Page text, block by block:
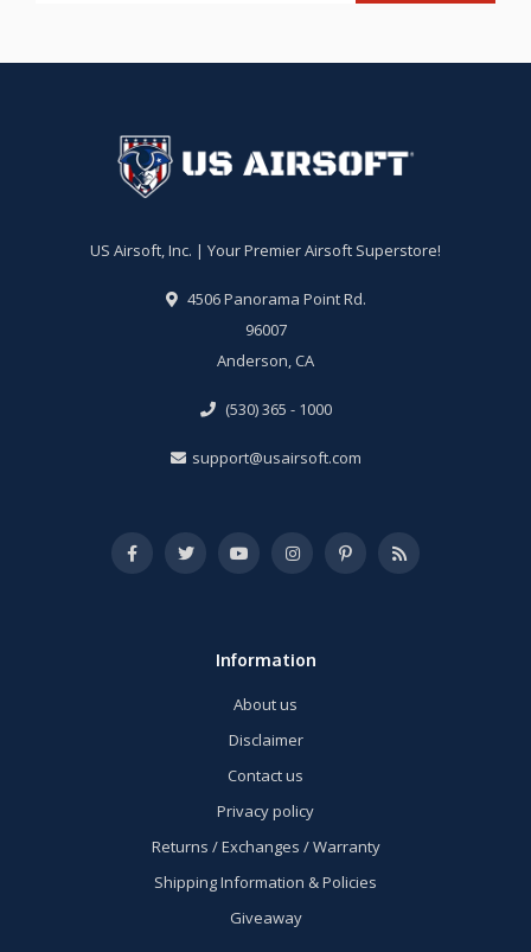
US Airsoft, Inc. | Your Premier Airsoft Superstore!
4506 Panorama Point Rd.
96007
Anderson, CA
(530) 365 - 1000
support@usairsoft.com
Information
About us
Disclaimer
Contact us
Privacy policy
Returns / Exchanges / Warranty
Shipping Information & Policies
Giveaway